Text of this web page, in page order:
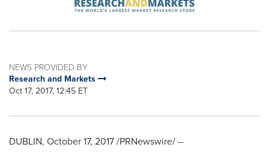
NEWS PROVIDED BY
Research and Markets
Oct 17, 2017, 12:45 ET
DUBLIN, October 17, 2017/PRNewswire/ --